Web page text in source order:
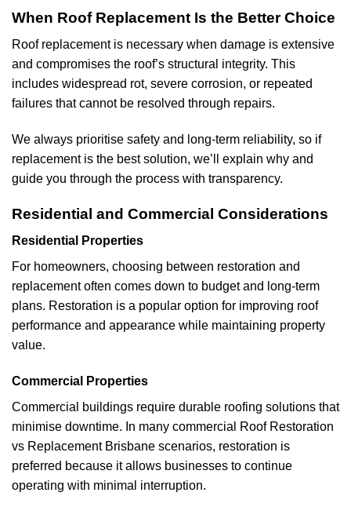
When Roof Replacement Is the Better Choice
Roof replacement is necessary when damage is extensive
and compromises the roof’s structural integrity. This
includes widespread rot, severe corrosion, or repeated
failures that cannot be resolved through repairs.
We always prioritise safety and long-term reliability, so if
replacement is the best solution, we’ll explain why and
guide you through the process with transparency.
Residential and Commercial Considerations
Residential Properties
For homeowners, choosing between restoration and
replacement often comes down to budget and long-term
plans. Restoration is a popular option for improving roof
performance and appearance while maintaining property
value.
Commercial Properties
Commercial buildings require durable roofing solutions that
minimise downtime. In many commercial Roof Restoration
vs Replacement Brisbane scenarios, restoration is
preferred because it allows businesses to continue
operating with minimal interruption.